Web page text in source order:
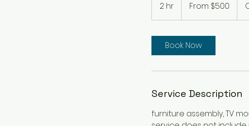
2 hr
h
From $500
Book Now
Service Description
furniture assembly, TV